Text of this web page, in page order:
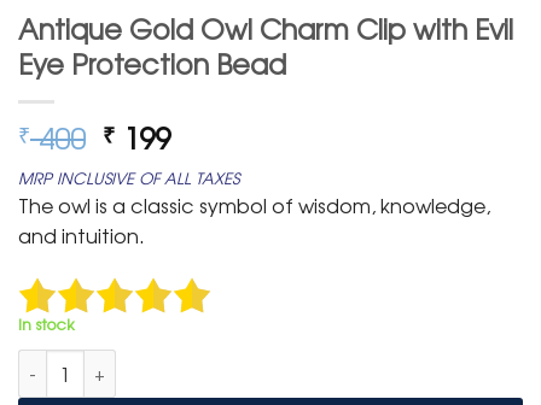
Antique Gold Owl Charm Clip with Evil
Eye Protection Bead
₹400 Original
price
was:
₹ 400.
₹ 199Current
price
is:
₹ 199.
MRP INCLUSIVE OF ALL TAXES
The owl is a classic symbol of wisdom, knowledge,
and intuition.
In stock
Antique Gold Owl Charm Clip with Evil Eye Protection Bead